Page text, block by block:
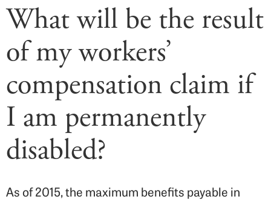
What will be the result
of my workers’
compensation claim if
I am permanently
disabled?
As of 2015, the maximum benefits payable in